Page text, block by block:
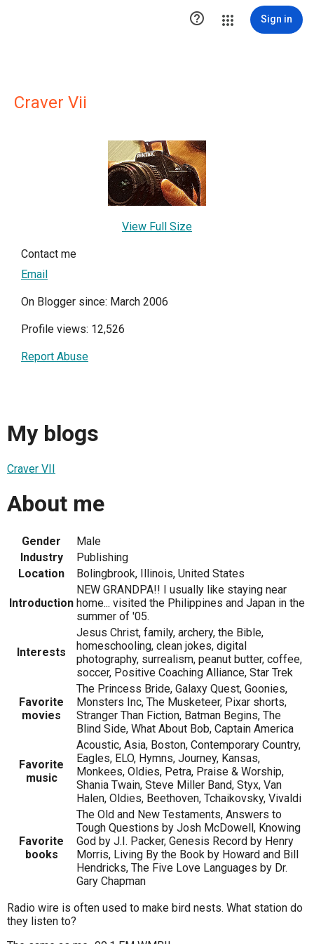
 Sign in
Craver Vii
View Full Size
Contact me
Email
On Blogger since: March 2006
Profile views: 12,526
Report Abuse
My blogs
Craver VII
About me
Gender
Male
Industry
Publishing
Location
Bolingbrook, Illinois, United States
Introduction
NEW GRANDPA!! I usually like staying near
home... visited the Philippines and Japan in the
summer of '05.
Interests
Jesus Christ, family, archery, the Bible,
homeschooling, clean jokes, digital
photography, surrealism, peanut butter, coffee,
soccer, Positive Coaching Alliance, Star Trek
Favorite
movies
The Princess Bride, Galaxy Quest, Goonies,
Monsters Inc, The Musketeer, Pixar shorts,
Stranger Than Fiction, Batman Begins, The
Blind Side, What About Bob, Captain America
Favorite
music
Acoustic, Asia, Boston, Contemporary Country,
Eagles, ELO, Hymns, Journey, Kansas,
Monkees, Oldies, Petra, Praise & Worship,
Shania Twain, Steve Miller Band, Styx, Van
Halen, Oldies, Beethoven, Tchaikovsky, Vivaldi
Favorite
books
The Old and New Testaments, Answers to
Tough Questions by Josh McDowell, Knowing
God by J.I. Packer, Genesis Record by Henry
Morris, Living By the Book by Howard and Bill
Hendricks, The Five Love Languages by Dr.
Gary Chapman
Radio wire is often used to make bird nests. What station do
they listen to?